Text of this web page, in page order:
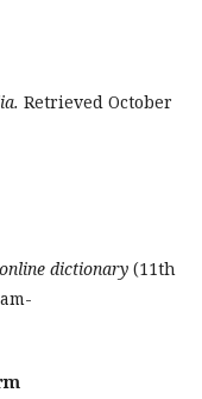
Retrieved October
dictionary (11th